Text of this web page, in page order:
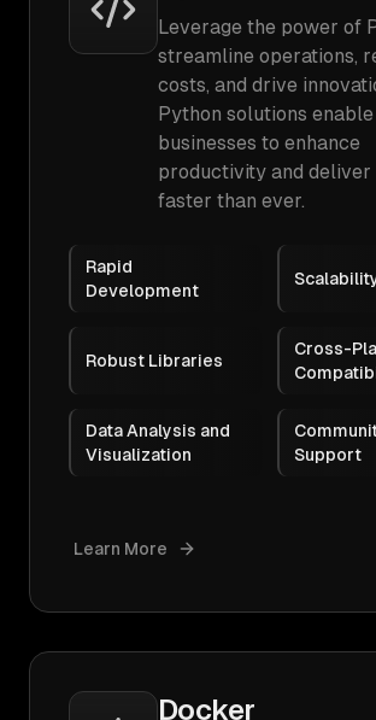
Leverage the power of
streamline operations,
costs, and drive
Python solutions enable
businesses to enhance
productivity and deliver
faster than ever.
Rapid
Development
Robust Libraries
Cross-
Data Analysis and
Visualization
Support
Learn More
Docker